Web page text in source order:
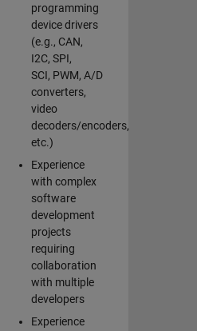
programming
device drivers
(e.g., CAN,
I2C, SPI,
SCI, PWM, A/D
converters,
video
decoders/encoders,
etc.)
Experience
with complex
software
development
projects
requiring
collaboration
with multiple
developers
Experience